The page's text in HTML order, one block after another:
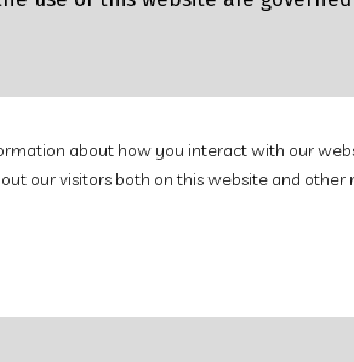
about how you interact with our
our visitors both on this website and other